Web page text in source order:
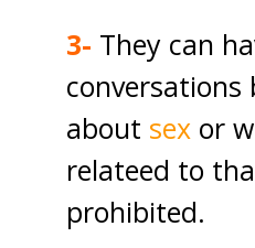
3- They can
about sex or
relateed to
prohibited.